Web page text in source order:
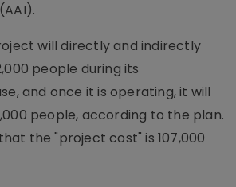
will directly and indirectly
people during its
and once it is operating, it will
people, according to the plan.
the "project cost" is 107,000